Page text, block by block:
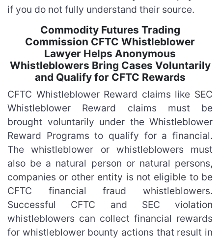
if you do not fully understand their source.
Commodity Futures Trading
Commission CFTC Whistleblower
Lawyer Helps Anonymous
Whistleblowers Bring Cases Voluntarily
and Qualify for CFTC Rewards
CFTC Whistleblower Reward claims like SEC
Whistleblower Reward claims must be
brought voluntarily under the Whistleblower
Reward Programs to qualify for a financial.
The whistleblower or whistleblowers must
also be a natural person or natural persons,
companies or other entity is not eligible to be
CFTC financial fraud whistleblowers.
Successful CFTC and SEC violation
whistleblowers can collect financial rewards
for whistleblower bounty actions that result in